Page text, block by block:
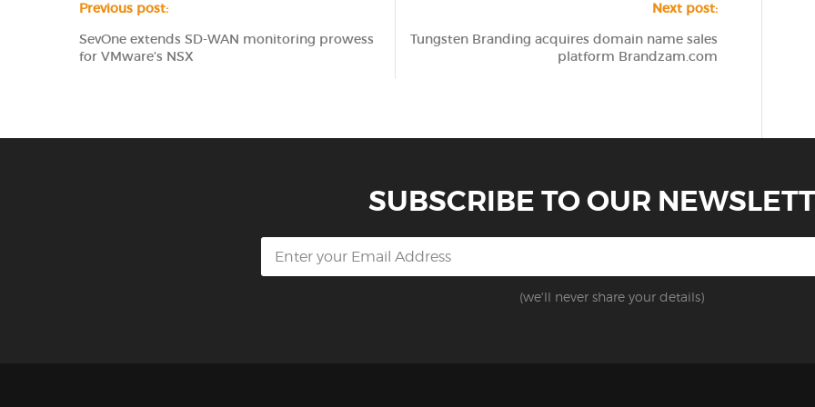
Previous post:
SevOne extends SD-WAN monitoring prowess
for VMware’s NSX
Next post:
Tungsten Branding acquires domain name sales
platform Brandzam.com
SUBSCRIBE TO OUR
(we'll never share your details)